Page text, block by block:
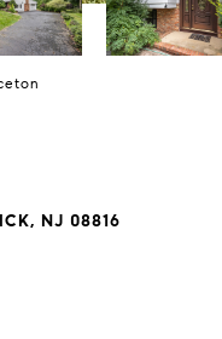
NJ 08816